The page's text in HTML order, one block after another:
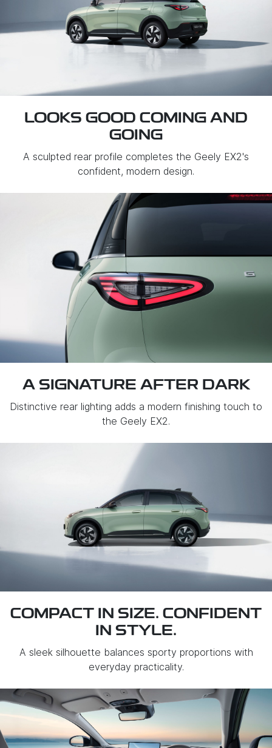
LOOKS GOOD COMING AND
GOING
A sculpted rear profile completes the Geely EX2's
confident, modern design.
A SIGNATURE AFTER DARK
Distinctive rear lighting adds a modern finishing touch to
the Geely EX2.
COMPACT IN SIZE. CONFIDENT
IN STYLE.
A sleek silhouette balances sporty proportions with
everyday practicality.